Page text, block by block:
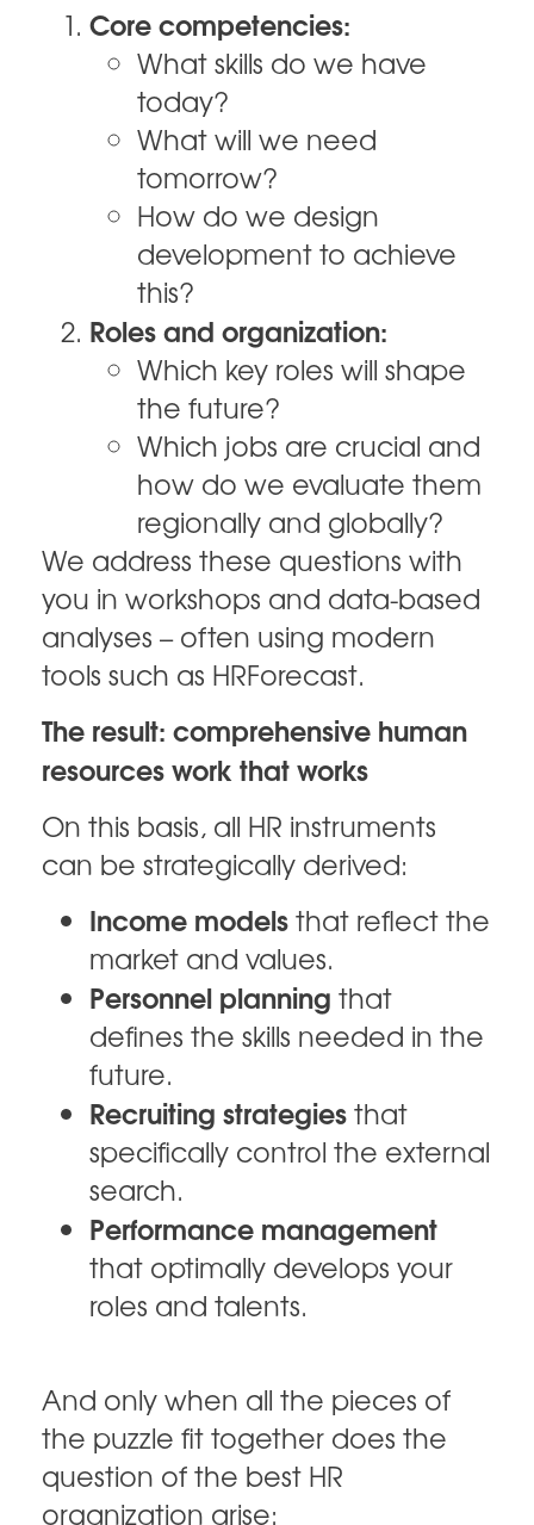
Core competencies:
What skills do we have
today?
What will we need
tomorrow?
How do we design
development to achieve
this?
Roles and organization:
Which key roles will shape
the future?
Which jobs are crucial and
how do we evaluate them
regionally and globally?
We address these questions with
you in workshops and data-based
analyses – often using modern
tools such as HRForecast.
The result: comprehensive human
resources work that works
On this basis, all HR instruments
can be strategically derived:
Income modelsthat reflect the
market and values.
Personnel planning that
defines the skills needed in the
future.
Recruiting strategiesthat
specifically control the external
search.
Performance management
that optimally develops your
roles and talents.
And only when all the pieces of
the puzzle fit together does the
question of the best HR
organization arise: